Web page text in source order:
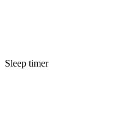
Sleep timer